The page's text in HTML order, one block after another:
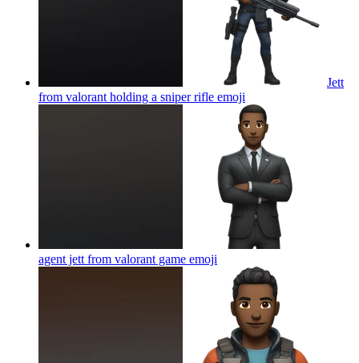
Jett
from valorant holding a sniper rifle emoji
agent jett from valorant game emoji